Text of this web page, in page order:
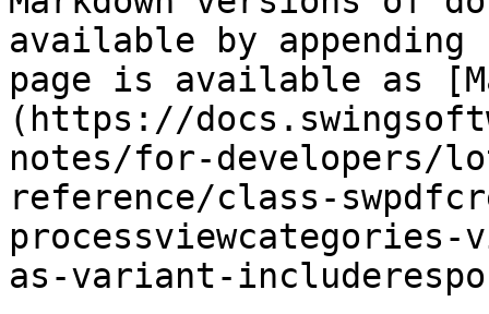
available by
page is available as
(https://
notes/for-developers/
reference/class-
as-variant-